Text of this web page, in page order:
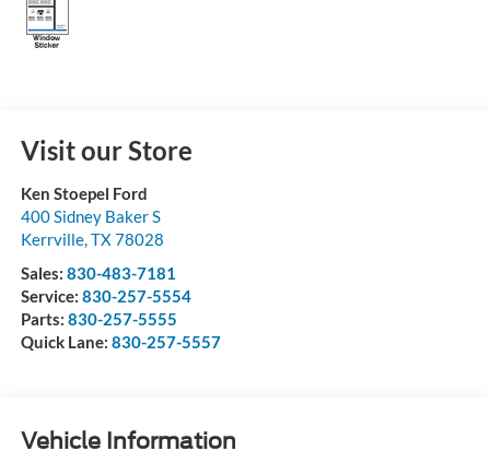
Visit our Store
Ken Stoepel Ford
400 Sidney Baker S
Kerrville,TX78028
Sales: 830-483-7181
Service: 830-257-5554
Parts: 830-257-5555
Quick Lane: 830-257-5557
Vehicle Information